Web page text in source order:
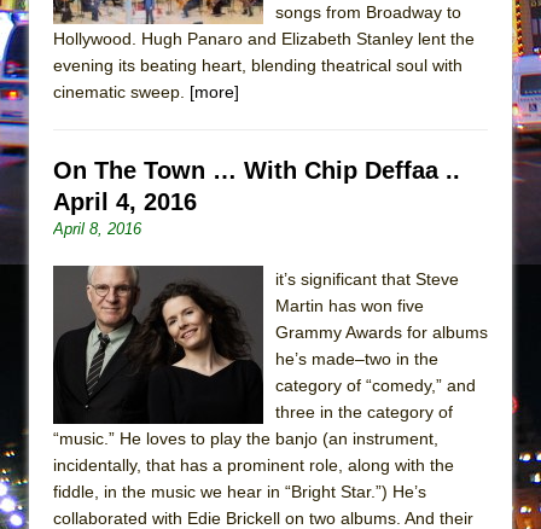
Are You Now or Have You Ever Been: An
American Docudrama
Henry VI: A Trilogy in Two Parts
What a World! What a World!
Suddenly Last Summer
WALK ON THE MOON”
Pied À Terre
A Walk on the Moon
ON THE TOWN WITH CHIP DEFFAA…
MEETING CABARET’S YOUNGEST ARTIST,
ETHAN MATHIAS
That Math Show
songs from Broadway to
Hollywood. Hugh Panaro and Elizabeth Stanley lent the
evening its beating heart, blending theatrical soul with
cinematic sweep. [more]
On The Town … With Chip Deffaa ..
April 4, 2016
April 8, 2016
it’s significant that Steve
Martin has won five
Grammy Awards for albums
he’s made–two in the
category of “comedy,” and
three in the category of
“music.” He loves to play the banjo (an instrument,
incidentally, that has a prominent role, along with the
fiddle, in the music we hear in “Bright Star.”) He’s
collaborated with Edie Brickell on two albums. And their